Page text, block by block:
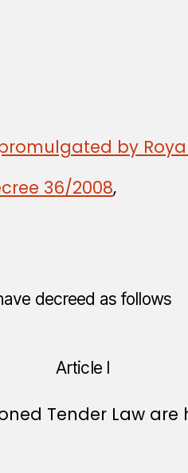
by Royal
36/2008,
decreed as follows
Article I
Tender Law are